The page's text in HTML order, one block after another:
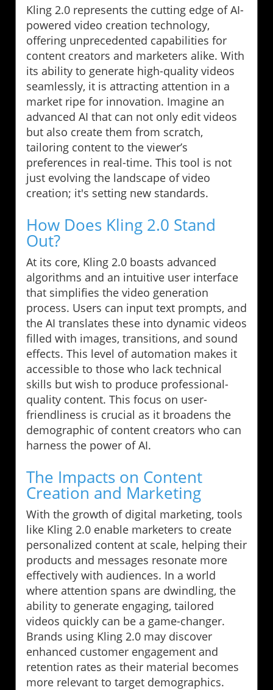
Kling 2.0 represents the cutting edge of AI-
powered video creation technology,
offering unprecedented capabilities for
content creators and marketers alike. With
its ability to generate high-quality videos
seamlessly, it is attracting attention in a
market ripe for innovation. Imagine an
advanced AI that can not only edit videos
but also create them from scratch,
tailoring content to the viewer’s
preferences in real-time. This tool is not
just evolving the landscape of video
creation; it's setting new standards.
How Does Kling 2.0 Stand
Out?
At its core, Kling 2.0 boasts advanced
algorithms and an intuitive user interface
that simplifies the video generation
process. Users can input text prompts, and
the AI translates these into dynamic videos
filled with images, transitions, and sound
effects. This level of automation makes it
accessible to those who lack technical
skills but wish to produce professional-
quality content. This focus on user-
friendliness is crucial as it broadens the
demographic of content creators who can
harness the power of AI.
The Impacts on Content
Creation and Marketing
With the growth of digital marketing, tools
like Kling 2.0 enable marketers to create
personalized content at scale, helping their
products and messages resonate more
effectively with audiences. In a world
where attention spans are dwindling, the
ability to generate engaging, tailored
videos quickly can be a game-changer.
Brands using Kling 2.0 may discover
enhanced customer engagement and
retention rates as their material becomes
more relevant to target demographics.